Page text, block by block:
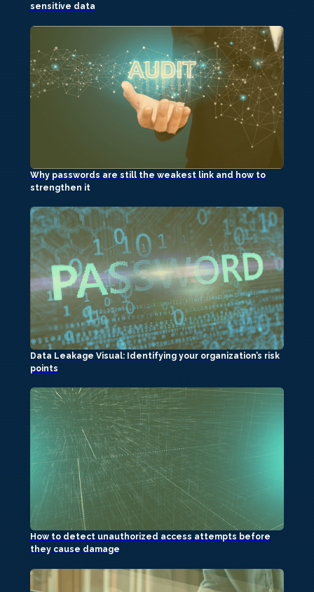
sensitive data
Why passwords are still the weakest link and how to
strengthen it
Data Leakage Visual: Identifying your organization’s risk
points
How to detect unauthorized access attempts before
they cause damage